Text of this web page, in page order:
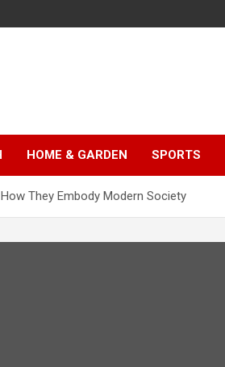
HOME & GARDEN SPORTS
They Embody Modern Society